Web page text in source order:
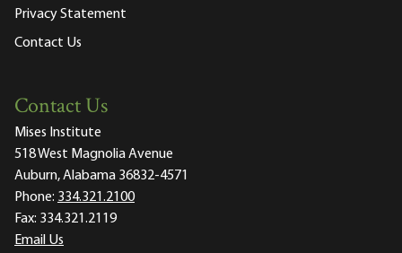
Privacy Statement
Contact Us
Contact Us
Mises Institute
518 West Magnolia Avenue
Auburn, Alabama 36832-4571
Phone: 334.321.2100
Fax: 334.321.2119
Email Us